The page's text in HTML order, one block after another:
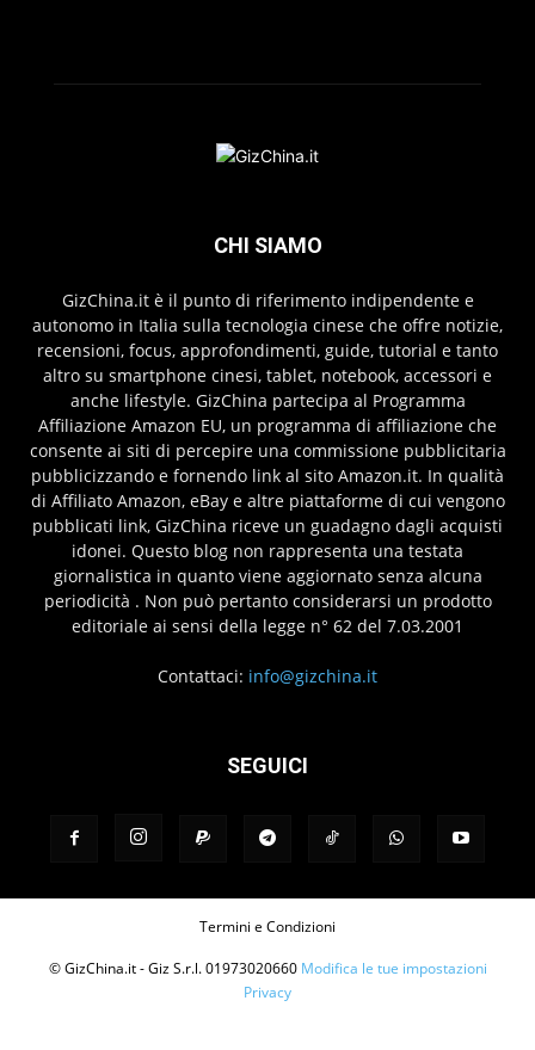
CHI SIAMO
GizChina.it è il punto di riferimento indipendente e
autonomo in Italia sulla tecnologia cinese che offre notizie,
recensioni, focus, approfondimenti, guide, tutorial e tanto
altro su smartphone cinesi, tablet, notebook, accessori e
anche lifestyle. GizChina partecipa al Programma
Affiliazione Amazon EU, un programma di affiliazione che
consente ai siti di percepire una commissione pubblicitaria
pubblicizzando e fornendo link al sito Amazon.it. In qualità
di Affiliato Amazon, eBay e altre piattaforme di cui vengono
pubblicati link, GizChina riceve un guadagno dagli acquisti
idonei. Questo blog non rappresenta una testata
giornalistica in quanto viene aggiornato senza alcuna
periodicità . Non può pertanto considerarsi un prodotto
editoriale ai sensi della legge n° 62 del 7.03.2001
Contattaci: info@gizchina.it
SEGUICI
Termini e Condizioni
© GizChina.it - Giz S.r.l. 01973020660 Modifica le tue impostazioni
Privacy